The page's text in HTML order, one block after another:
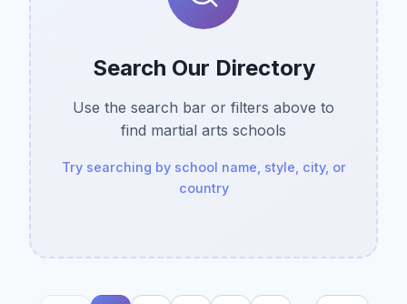
Search Our Directory
Use the search bar or filters above to
find martial arts schools
Try searching by school name, style, city, or
country